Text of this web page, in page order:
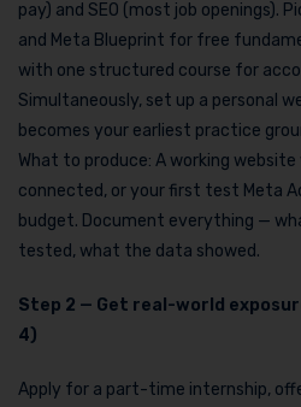
pay) and SEO (most job openings).
and Meta Blueprint for free
with one structured course for
Simultaneously, set up a personal
becomes your earliest practice
What to produce: A working
connected, or your first test Meta
budget. Document everything —
tested, what the data showed.
Step 2 — Get real-world
4)
Apply for a part-time internship,